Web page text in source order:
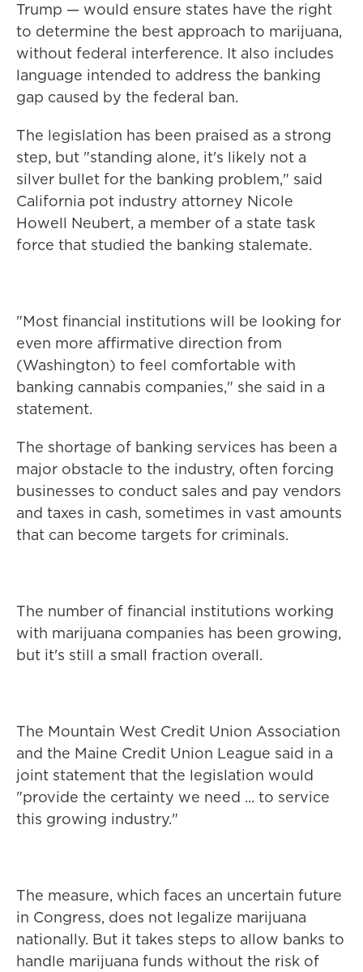
Trump — would ensure states have the right
to determine the best approach to marijuana,
without federal interference. It also includes
language intended to address the banking
gap caused by the federal ban.
The legislation has been praised as a strong
step, but "standing alone, it's likely not a
silver bullet for the banking problem," said
California pot industry attorney Nicole
Howell Neubert, a member of a state task
force that studied the banking stalemate.
"Most financial institutions will be looking for
even more affirmative direction from
(Washington) to feel comfortable with
banking cannabis companies," she said in a
statement.
The shortage of banking services has been a
major obstacle to the industry, often forcing
businesses to conduct sales and pay vendors
and taxes in cash, sometimes in vast amounts
that can become targets for criminals.
The number of financial institutions working
with marijuana companies has been growing,
but it's still a small fraction overall.
The Mountain West Credit Union Association
and the Maine Credit Union League said in a
joint statement that the legislation would
"provide the certainty we need ... to service
this growing industry."
The measure, which faces an uncertain future
in Congress, does not legalize marijuana
nationally. But it takes steps to allow banks to
handle marijuana funds without the risk of